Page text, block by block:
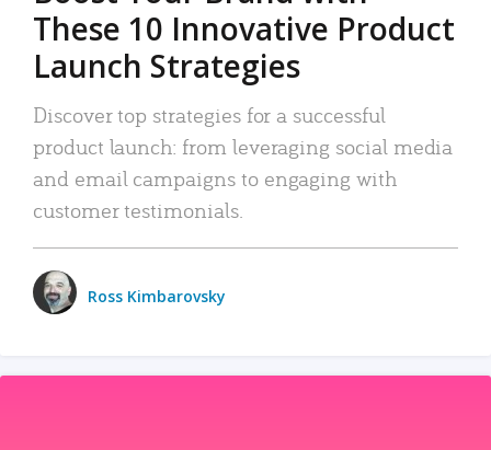
These 10 Innovative Product
Launch Strategies
Discover top strategies for a successful
product launch: from leveraging social media
and email campaigns to engaging with
customer testimonials.
Ross Kimbarovsky